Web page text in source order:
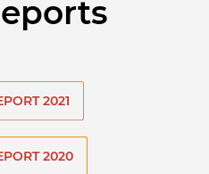
2021
2020